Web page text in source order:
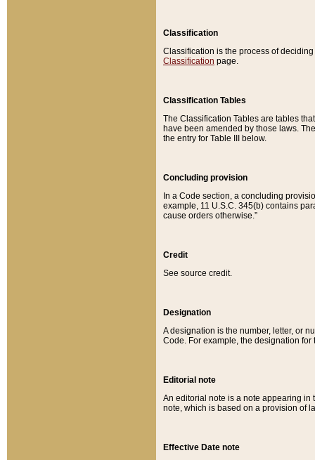
Classification
Classification is the process of
Classification page.
Classification Tables
The Classification Tables are tables
have been amended by those laws.
the entry for Table III below.
Concluding provision
In a Code section, a concluding
example, 11 U.S.C. 345(b) contains
cause orders otherwise.”
Credit
See source credit.
Designation
A designation is the number, letter, or
Code. For example, the designation for
Editorial note
An editorial note is a note appearing in
note, which is based on a provision of
Effective Date note